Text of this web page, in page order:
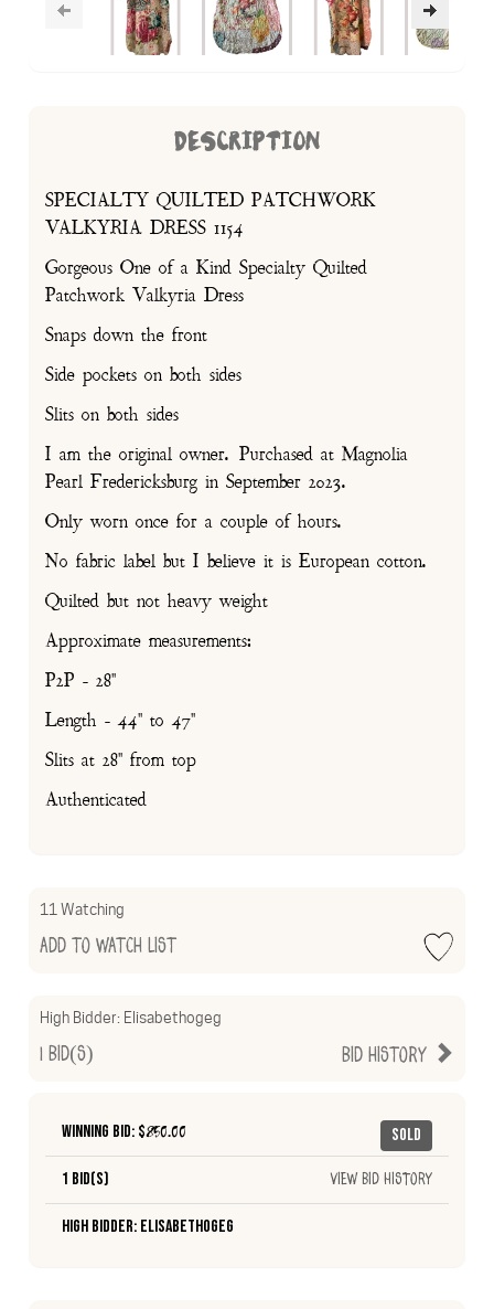
DESCRIPTION
SPECIALTY QUILTED PATCHWORK
VALKYRIA DRESS 1154
Gorgeous One of a Kind Specialty Quilted
Patchwork Valkyria Dress
Snaps down the front
Side pockets on both sides
Slits on both sides
I am the original owner. Purchased at Magnolia
Pearl Fredericksburg in September 2023.
Only worn once for a couple of hours.
No fabric label but I believe it is European cotton.
Quilted but not heavy weight
Approximate measurements:
P2P - 28"
Length - 44" to 47"
Slits at 28" from top
Authenticated
11 Watching
Add to Watch List
High Bidder: Elisabethogeg
Bid History
1 Bid(s)
Sold
Winning Bid: $850.00
1 Bid(s) View Bid History
High Bidder: Elisabethogeg